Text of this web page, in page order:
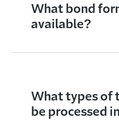
What bond
available?
What types of
be processed in